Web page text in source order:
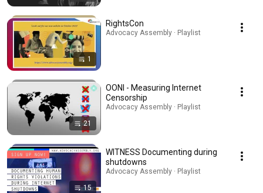
1
RightsCon
Advocacy Assembly · Playlist
21
OONI - Measuring Internet
Censorship
Advocacy Assembly · Playlist
15
WITNESS Documenting during
shutdowns
Advocacy Assembly · Playlist